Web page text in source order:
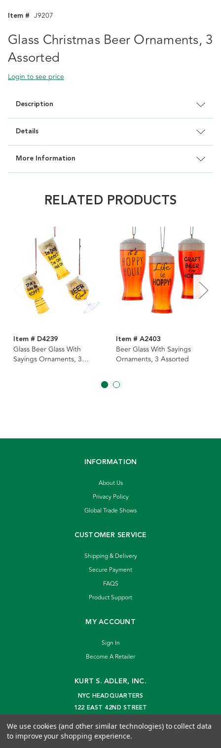
Item # J9207
Glass Christmas Beer Ornaments, 3
Assorted
Login to see price
Description
Details
More Information
RELATED PRODUCTS
Item # D4239
Glass Beer Glass With
Sayings Ornaments, 3
Item # A2403
Beer Glass With Sayings
Ornaments, 3 Assorted
INFORMATION
About Us
Privacy Policy
Global Trade Shows
CUSTOMER SERVICE
Shipping & Delivery
Secure Payment
FAQS
Product Support
MY ACCOUNT
Sign In
Become A Retailer
KURT S. ADLER, INC.
NYC HEADQUARTERS
122 EAST 42ND STREET
info@kurtadler.com
We use cookies (and other similar technologies) to collect data
to improve your shopping experience.